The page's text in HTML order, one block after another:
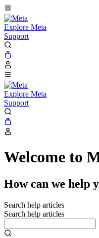
Explore Meta
Support
Explore Meta
Support
Welcome to
How can we help
Search help articles
Search help articles